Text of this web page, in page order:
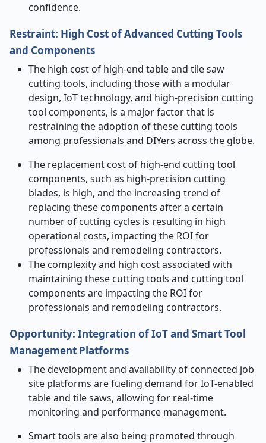
confidence.
Restraint: High Cost of Advanced Cutting Tools
and Components
The high cost of high-end table and tile saw
cutting tools, including those with a modular
design, IoT technology, and high-precision cutting
tool components, is a major factor that is
restraining the adoption of these cutting tools
among professionals and DIYers across the globe.
The replacement cost of high-end cutting tool
components, such as high-precision cutting
blades, is high, and the increasing trend of
replacing these components after a certain
number of cutting cycles is resulting in high
operational costs, impacting the ROI for
professionals and remodeling contractors.
The complexity and high cost associated with
maintaining these cutting tools and cutting tool
components are impacting the ROI for
professionals and remodeling contractors.
Opportunity: Integration of IoT and Smart Tool
Management Platforms
The development and availability of connected job
site platforms are fueling demand for IoT-enabled
table and tile saws, allowing for real-time
monitoring and performance management.
Smart tools are also being promoted through